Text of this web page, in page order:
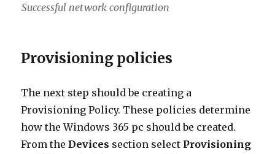
Successful network configuration
Provisioning policies
The next step should be creating a
Provisioning Policy. These policies determine
how the Windows 365 pc should be created.
From theDevices section select Provisioning